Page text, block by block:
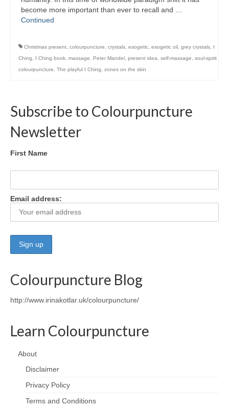
Colour Reflexology Part 1
Energy Emission Analysis (Kirlian
Photography)
Induction
Wellness
Contact us
Colourpuncture
Terms and Conditions
become more important than ever to recall and …
Continued
Christmas present colourpuncture crystals esogetic esogetic oil grey crystals
I
Ching
I Ching book massage Peter Mandel present idea self-massage
soul-spirit
colourpuncture
The playful I Ching zones on the skin
Subscribe to Colourpuncture
Newsletter
First Name
Email address:
Colourpuncture Blog
http://www.irinakotlar.uk/colourpuncture/
Learn Colourpuncture
About
Disclaimer
Privacy Policy
Terms and Conditions